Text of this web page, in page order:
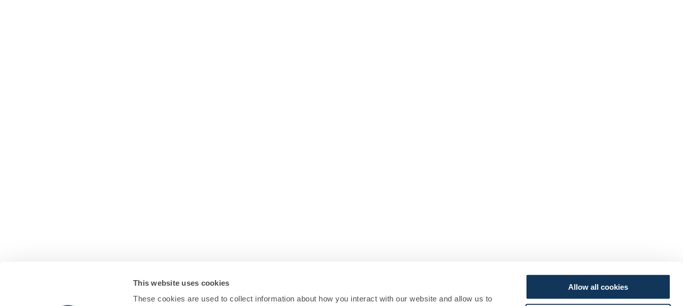
This website uses cookies
These cookies are used to collect information about how you interact with our website and allow us to
Allow all cookies